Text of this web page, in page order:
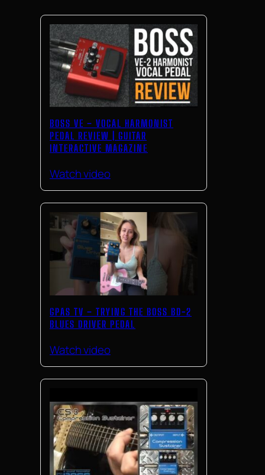
BOSS VE – VOCAL HARMONIST
PEDAL REVIEW | GUITAR
INTERACTIVE MAGAZINE
Watch video
GPAS TV – TRYING THE BOSS BD-2
BLUES DRIVER PEDAL
Watch video